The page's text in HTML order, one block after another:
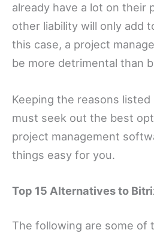
already have a lot on their
other liability will only add
this case, a project
be more detrimental than
Keeping the reasons listed
must seek out the best
project management
things easy for you.
Top 15 Alternatives to
The following are some of